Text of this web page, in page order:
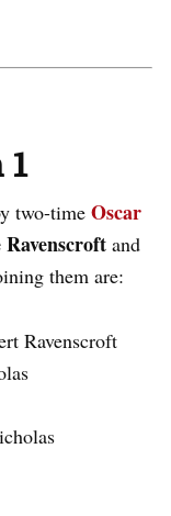
two-time Oscar
and
them are:
Ravenscroft